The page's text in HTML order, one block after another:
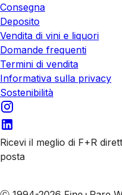
Consegna
Deposito
Vendita di vini e liquori
Domande frequenti
Termini di vendita
Informativa sulla privacy
Sostenibilità
Ricevi il meglio di F+R
posta